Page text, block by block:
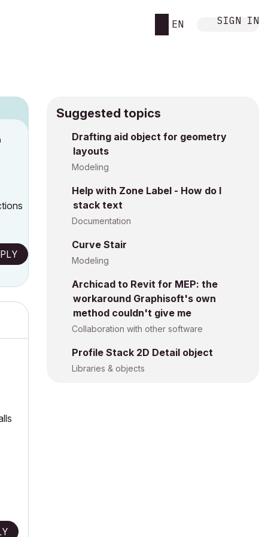
EN SIGN IN
Suggested topics
Drafting aid object for geometry
layouts
Modeling
Help with Zone Label - How do I
stack text
Documentation
Curve Stair
Modeling
Archicad to Revit for MEP: the
workaround Graphisoft's own
method couldn't give me
Collaboration with other software
Profile Stack 2D Detail object
Libraries & objects